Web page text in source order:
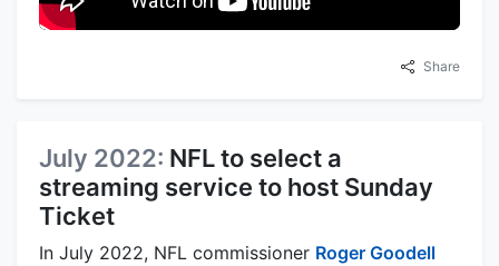
Share
July 2022: NFL to select a
streaming service to host Sunday
Ticket
In July 2022, NFL commissioner Roger Goodell